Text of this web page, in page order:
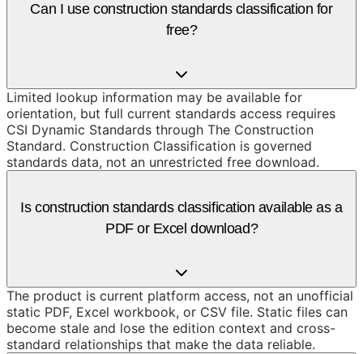
Can I use construction standards classification for
free?
Limited lookup information may be available for
orientation, but full current standards access requires
CSI Dynamic Standards through The Construction
Standard. Construction Classification is governed
standards data, not an unrestricted free download.
Is construction standards classification available as a
PDF or Excel download?
The product is current platform access, not an unofficial
static PDF, Excel workbook, or CSV file. Static files can
become stale and lose the edition context and cross-
standard relationships that make the data reliable.